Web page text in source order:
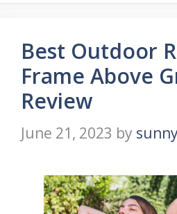
Best Outdoor
Frame Above
Review
June 21, 2023 by